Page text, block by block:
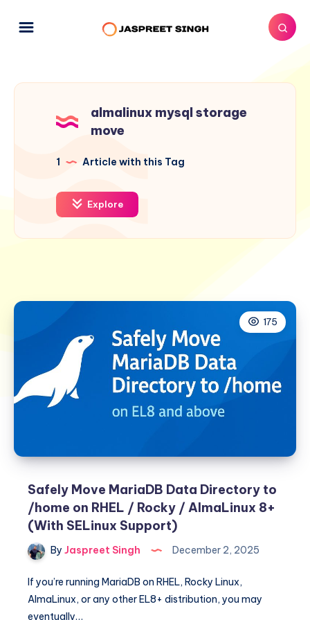
almalinux mysql storage
move
1 Article with this Tag
Explore
175
Safely Move MariaDB Data Directory to
/home on RHEL / Rocky / AlmaLinux 8+
(With SELinux Support)
By Jaspreet Singh December 2, 2025
If you’re running MariaDB on RHEL, Rocky Linux,
AlmaLinux, or any other EL8+ distribution, you may
eventually…